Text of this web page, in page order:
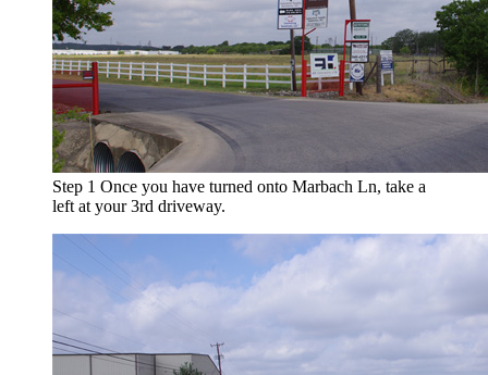
Step 1 Once you have turned onto Marbach Ln, take a
left at your 3rd driveway.